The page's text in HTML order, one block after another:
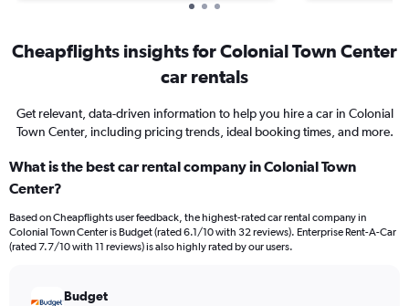
Cheapflights insights for Colonial Town Center
car rentals
Get relevant, data-driven information to help you hire a car in Colonial
Town Center, including pricing trends, ideal booking times, and more.
What is the best car rental company in Colonial Town
Center?
Based on Cheapflights user feedback, the highest-rated car rental company in
Colonial Town Center is Budget (rated 6.1/10 with 32 reviews). Enterprise Rent-A-Car
(rated 7.7/10 with 11 reviews) is also highly rated by our users.
Budget